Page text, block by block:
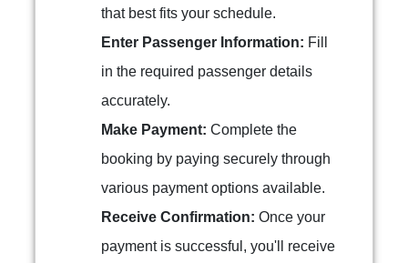
that best fits your schedule.
Enter Passenger Information: Fill
in the required passenger details
accurately.
Make Payment: Complete the
booking by paying securely through
various payment options available.
Receive Confirmation: Once your
payment is successful, you'll receive